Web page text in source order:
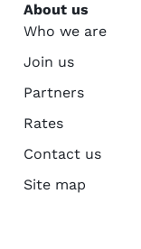
About us
Who we are
Join us
Partners
Rates
Contact us
Site map